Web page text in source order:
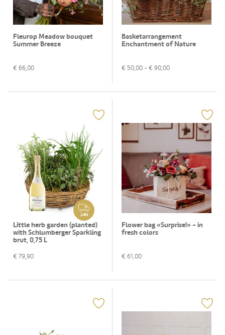
Fleurop Meadow bouquet
Summer Breeze
€ 66,00
Basketarrangement
Enchantment of Nature
€ 50,00 - € 90,00
24h
Little herb garden (planted)
with Schlumberger Sparkling
brut, 0,75 L
€ 79,90
Flower bag «Surprise!» - in
fresh colors
€ 61,00